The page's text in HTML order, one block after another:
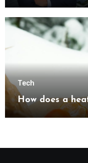
transformation
Tech
How does a